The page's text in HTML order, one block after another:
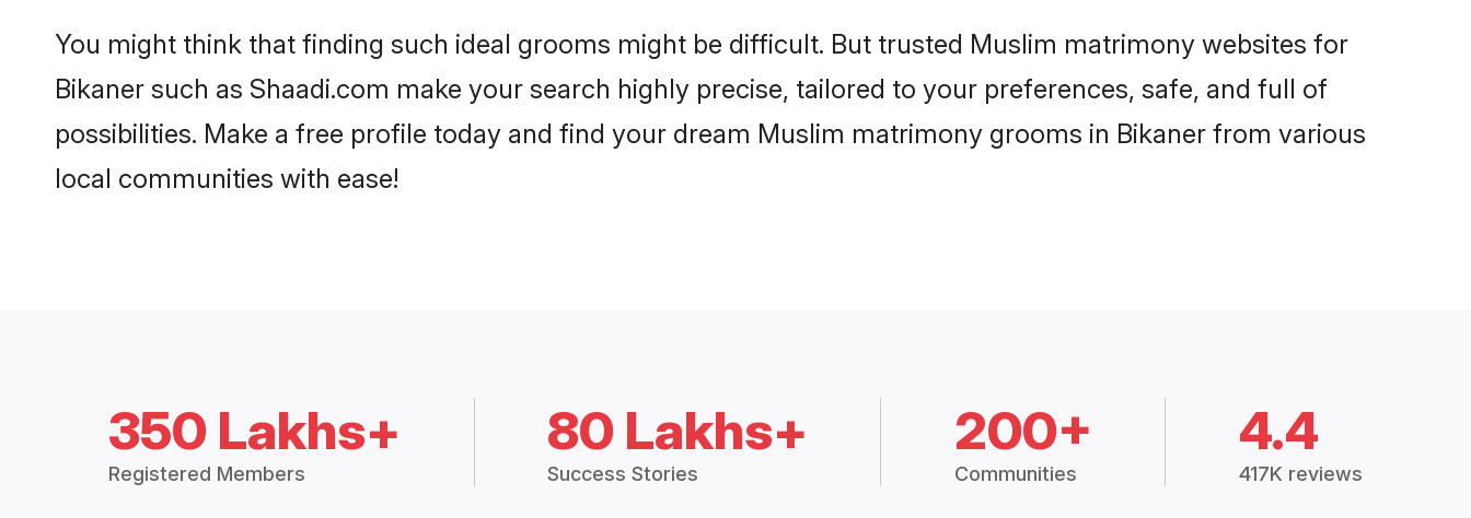
You might think that finding such ideal grooms might be difficult. But trusted Muslim matrimony websites for
Bikaner such as Shaadi.com make your search highly precise, tailored to your preferences, safe, and full of
possibilities. Make a free profile today and find your dream Muslim matrimony grooms in Bikaner from various
local communities with ease!
350 Lakhs+
Registered Members
80 Lakhs+
Success Stories
200+
Communities
4.4
417K reviews